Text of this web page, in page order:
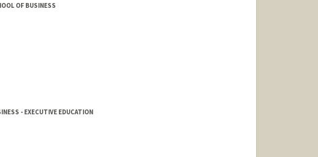
OF BUSINESS
- EXECUTIVE EDUCATION